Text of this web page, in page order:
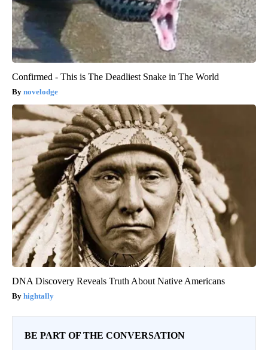
Confirmed - This is The Deadliest Snake in The World
novelodge
DNA Discovery Reveals Truth About Native Americans
hightally
BE PART OF THE CONVERSATION